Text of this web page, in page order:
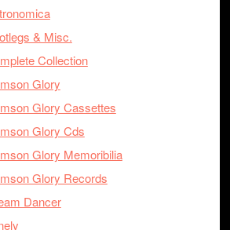
& Misc.
Collection
Glory
Glory Cassettes
Glory Cds
Glory Memoribilia
Glory Records
Dancer